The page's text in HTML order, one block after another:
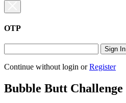
OTP
Sign In
Continue without login orRegister
Bubble Butt Challenge